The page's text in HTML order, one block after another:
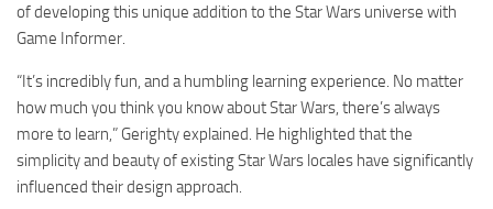
of developing this unique addition to the Star Wars universe with
Game Informer.
“It’s incredibly fun, and a humbling learning experience. No matter
how much you think you know about Star Wars, there’s always
more to learn,” Gerighty explained. He highlighted that the
simplicity and beauty of existing Star Wars locales have significantly
influenced their design approach.